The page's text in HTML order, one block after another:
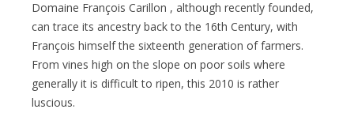
Domaine François Carillon , although recently founded,
can trace its ancestry back to the 16th Century, with
François himself the sixteenth generation of farmers.
From vines high on the slope on poor soils where
generally it is difficult to ripen, this 2010 is rather
luscious.